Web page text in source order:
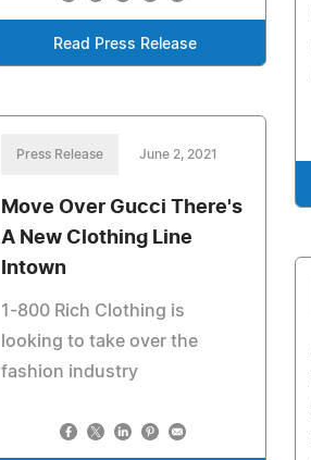
Read Press Release
Press Release June 2, 2021
Move Over Gucci There's
A New Clothing Line
Intown
1-800 Rich Clothing is
looking to take over the
fashion industry